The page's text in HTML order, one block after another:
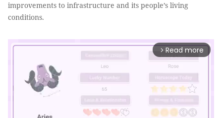
improvements to infrastructure and its people’s living
conditions.
arrow_forward_ios Read more